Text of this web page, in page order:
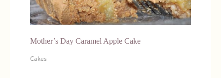
Mother’s Day Caramel Apple Cake
Cakes